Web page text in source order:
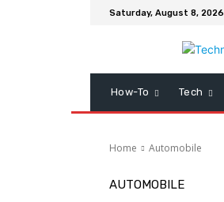
Saturday, August 8, 2026
How-To Tech
Home Automobile
AUTOMOBILE